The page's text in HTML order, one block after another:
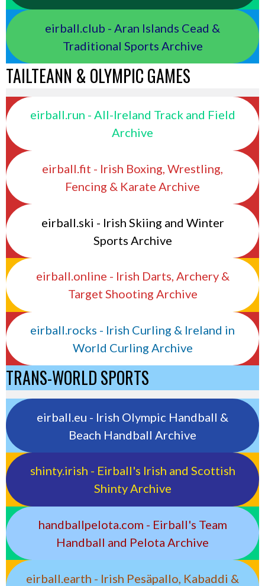
eirball.club - Aran Islands Cead &
Traditional Sports Archive
TAILTEANN & OLYMPIC GAMES
eirball.run - All-Ireland Track and Field
Archive
eirball.fit - Irish Boxing, Wrestling,
Fencing & Karate Archive
eirball.ski - Irish Skiing and Winter
Sports Archive
eirball.online - Irish Darts, Archery &
Target Shooting Archive
eirball.rocks - Irish Curling & Ireland in
World Curling Archive
TRANS-WORLD SPORTS
eirball.eu - Irish Olympic Handball &
Beach Handball Archive
shinty.irish - Eirball's Irish and Scottish
Shinty Archive
handballpelota.com - Eirball's Team
Handball and Pelota Archive
eirball.earth - Irish Pesäpallo, Kabaddi &